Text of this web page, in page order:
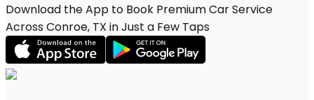
Download the App to Book Premium Car Service
Across Conroe, TX in Just a Few Taps